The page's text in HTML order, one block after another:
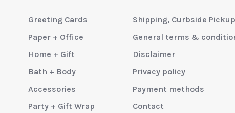
Greeting Cards
Paper + Office
Home + Gift
Bath + Body
Accessories
Party + Gift Wrap
Shipping, Curbside
General terms &
Disclaimer
Privacy policy
Payment methods
Contact